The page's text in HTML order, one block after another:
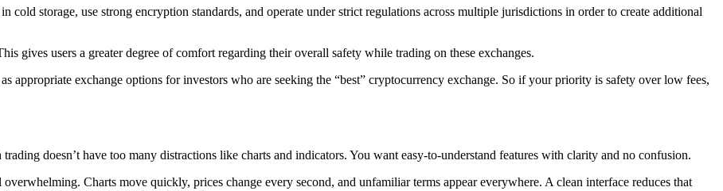
cold storage, use strong encryption standards, and operate under strict regulations across multiple jurisdictions in order to create additional
gives users a greater degree of comfort regarding their overall safety while trading on these exchanges.
appropriate exchange options for investors who are seeking the “best” cryptocurrency exchange. So if your priority is safety over low fees,
doesn’t have too many distractions like charts and indicators. You want easy-to-understand features with clarity and no confusion.
Charts move quickly, prices change every second, and unfamiliar terms appear everywhere. A clean interface reduces that